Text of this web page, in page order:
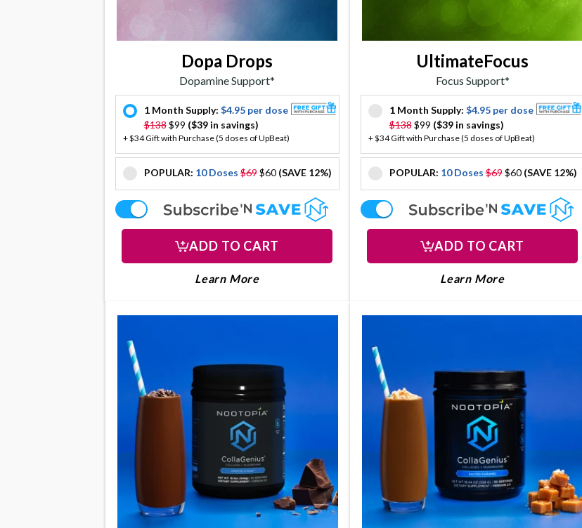
Dopa Drops
Dopamine Support*
offer
1 Month Supply: $4.95 per dose
$138 $99 ($39 in savings)
+ $34 Gift with Purchase (5 doses of UpBeat)
offer
POPULAR: 10 Doses $69 $60 (SAVE 12%)
offer
LEARN MORE ABOUT DOPA DROPS
ADD TO CART
Learn MoreAbout DopaDrops
UltimateFocus
Focus Support*
offer
1 Month Supply: $4.95 per dose
$138 $99 ($39 in savings)
+ $34 Gift with Purchase (5 doses of UpBeat)
offer
POPULAR: 10 Doses $69 $60 (SAVE 12%)
offer
LEARN MORE
ADD TO CART
Learn MoreAbout